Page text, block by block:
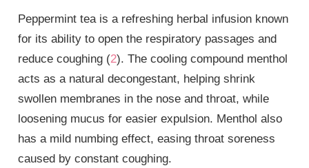
Peppermint tea is a refreshing herbal infusion known
for its ability to open the respiratory passages and
reduce coughing (2). The cooling compound menthol
acts as a natural decongestant, helping shrink
swollen membranes in the nose and throat, while
loosening mucus for easier expulsion. Menthol also
has a mild numbing effect, easing throat soreness
caused by constant coughing.